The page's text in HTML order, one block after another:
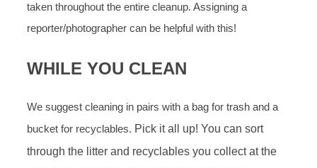
taken throughout the entire cleanup. Assigning a
reporter/photographer can be helpful with this!
WHILE YOU CLEAN
We suggest cleaning in pairs with a bag for trash and a
bucket for recyclables. Pick it all up! You can sort
through the litter and recyclables you collect at the